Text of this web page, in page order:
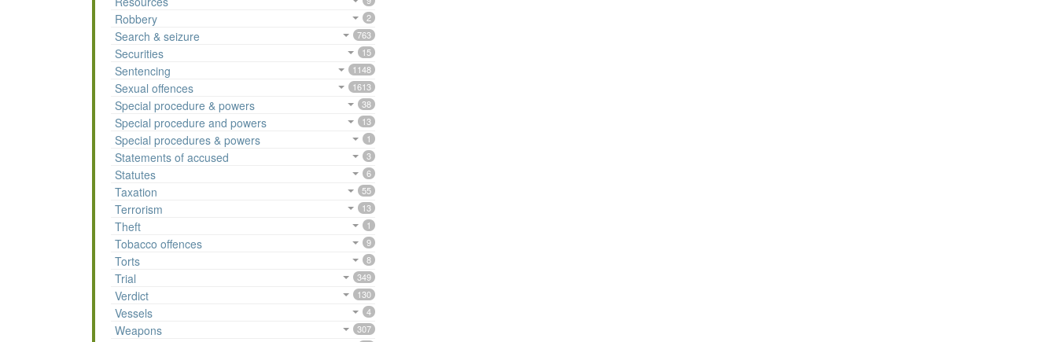
Robbery 2
Search & seizure 763
Securities 15
Sentencing 1148
Sexual offences 1613
Special procedure & powers 38
Special procedure and powers 13
Special procedures & powers 1
Statements of accused 3
Statutes 6
Taxation 55
Terrorism 13
Theft 1
Tobacco offences 9
Torts 8
Trial 349
Verdict 130
Vessels 4
Weapons 307